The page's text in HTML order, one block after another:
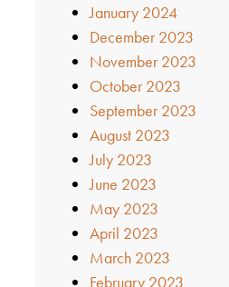
January 2024
December 2023
November 2023
October 2023
September 2023
August 2023
July 2023
June 2023
May 2023
April 2023
March 2023
February 2023